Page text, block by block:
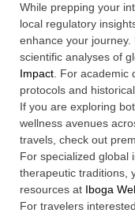
While prepping your
local regulatory
enhance your
scientific analyses of
Impact . For
protocols and
If you are exploring
wellness avenues
travels, check out
For specialized global
therapeutic traditions,
resources at Iboga
For travelers